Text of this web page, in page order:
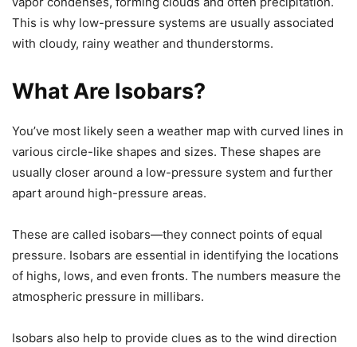
This is why low-pressure systems are usually associated
with cloudy, rainy weather and thunderstorms.
What Are Isobars?
You’ve most likely seen a weather map with curved lines in
various circle-like shapes and sizes. These shapes are
usually closer around a low-pressure system and further
apart around high-pressure areas.
These are called isobars—they connect points of equal
pressure. Isobars are essential in identifying the locations
of highs, lows, and even fronts. The numbers measure the
atmospheric pressure in millibars.
Isobars also help to provide clues as to the wind direction